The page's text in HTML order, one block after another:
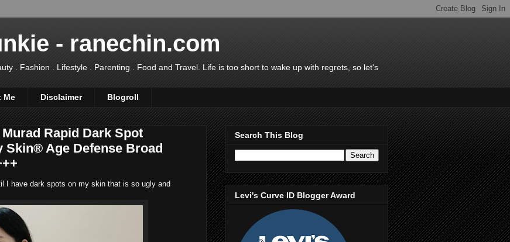
- ranechin.com
. Fashion . Lifestyle . Parenting . Food and Travel. Life is too short to wake up with regrets, so let's
Me Disclaimer Blogroll
Rapid Dark Spot
Age Defense Broad
I have dark spots on my skin that is so ugly and
Search This Blog
Levi's Curve ID Blogger Award